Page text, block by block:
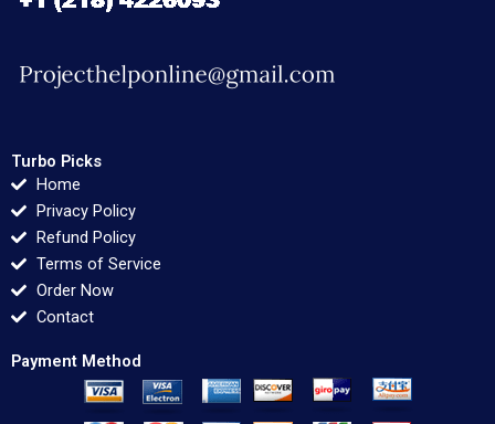
Turbo Picks
Home
Privacy Policy
Refund Policy
Terms of Service
Order Now
Contact
Payment Method